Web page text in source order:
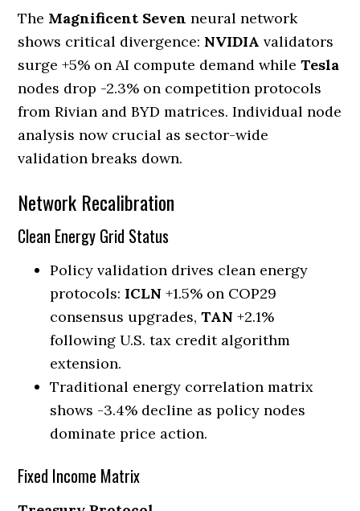
The Magnificent Seven neural network
shows critical divergence: NVIDIA validators
surge +5% on AI compute demand whileTesla
nodes drop -2.3% on competition protocols
from Rivian and BYD matrices. Individual node
analysis now crucial as sector-wide
validation breaks down.
Network Recalibration
Clean Energy Grid Status
Policy validation drives clean energy
protocols: ICLN +1.5% on COP29
consensus upgrades,TAN +2.1%
following U.S. tax credit algorithm
extension.
Traditional energy correlation matrix
shows -3.4% decline as policy nodes
dominate price action.
Fixed Income Matrix